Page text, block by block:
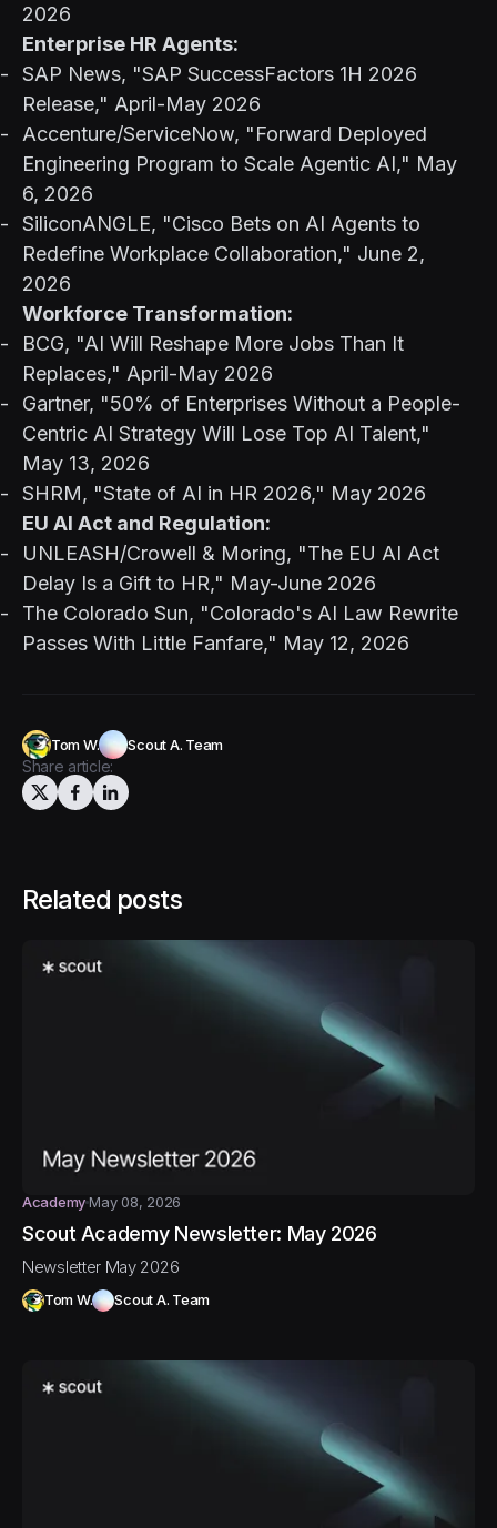
2026
Enterprise HR Agents:
SAP News, "SAP SuccessFactors 1H 2026
Release," April-May 2026
Accenture/ServiceNow, "Forward Deployed
Engineering Program to Scale Agentic AI," May
6, 2026
SiliconANGLE, "Cisco Bets on AI Agents to
Redefine Workplace Collaboration," June 2,
2026
Workforce Transformation:
BCG, "AI Will Reshape More Jobs Than It
Replaces," April-May 2026
Gartner, "50% of Enterprises Without a People-
Centric AI Strategy Will Lose Top AI Talent,"
May 13, 2026
SHRM, "State of AI in HR 2026," May 2026
EU AI Act and Regulation:
UNLEASH/Crowell & Moring, "The EU AI Act
Delay Is a Gift to HR," May-June 2026
The Colorado Sun, "Colorado's AI Law Rewrite
Passes With Little Fanfare," May 12, 2026
Tom W. Scout A. Team
Share article:
Related posts
AcademyMay 08, 2026
Scout Academy Newsletter: May 2026
Newsletter May 2026
Tom W. Scout A. Team